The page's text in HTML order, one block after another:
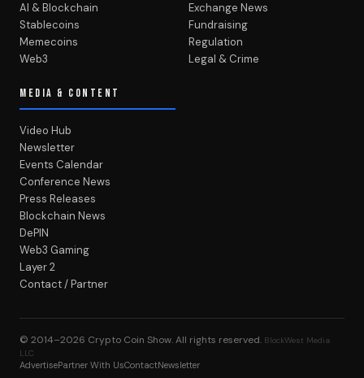
AI & Blockchain
Stablecoins
Memecoins
Web3
Exchange News
Fundraising
Regulation
Legal & Crime
MEDIA & CONTENT
Video Hub
Newsletter
Events Calendar
Conference News
Press Releases
Blockchain News
DePIN
Web3 Gaming
Layer 2
Contact / Partner
© 2014–2026 Crypto Coin Show. All rights reserved. BlockWest Media
LLC
AdvertisePartner With UsContactNewsletter